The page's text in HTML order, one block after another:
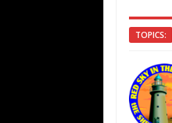
TOPICS: